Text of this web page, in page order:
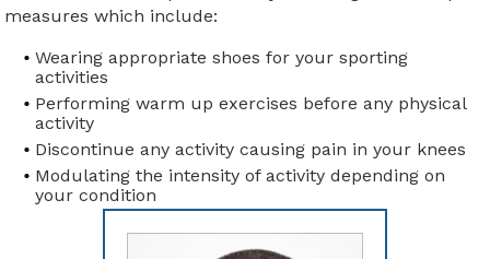
measures which include:
Wearing appropriate shoes for your sporting
activities
Performing warm up exercises before any physical
activity
Discontinue any activity causing pain in your knees
Modulating the intensity of activity depending on
your condition